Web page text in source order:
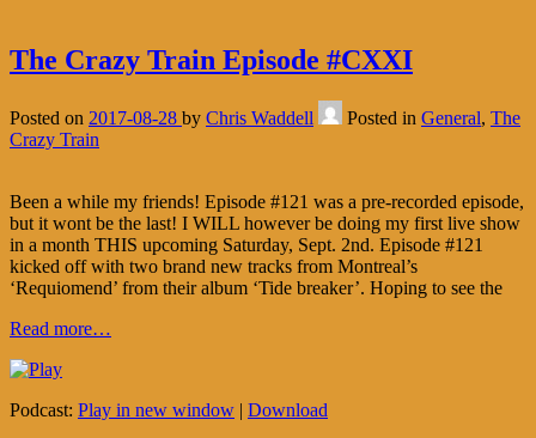
The Crazy Train Episode #CXXI
Posted on 2017-08-28 by Chris Waddell Posted in General, The
Crazy Train
Been a while my friends! Episode #121 was a pre-recorded episode,
but it wont be the last! I WILL however be doing my first live show
in a month THIS upcoming Saturday, Sept. 2nd. Episode #121
kicked off with two brand new tracks from Montreal’s
‘Requiomend’ from their album ‘Tide breaker’. Hoping to see the
Read more…
Podcast: Play in new window | Download